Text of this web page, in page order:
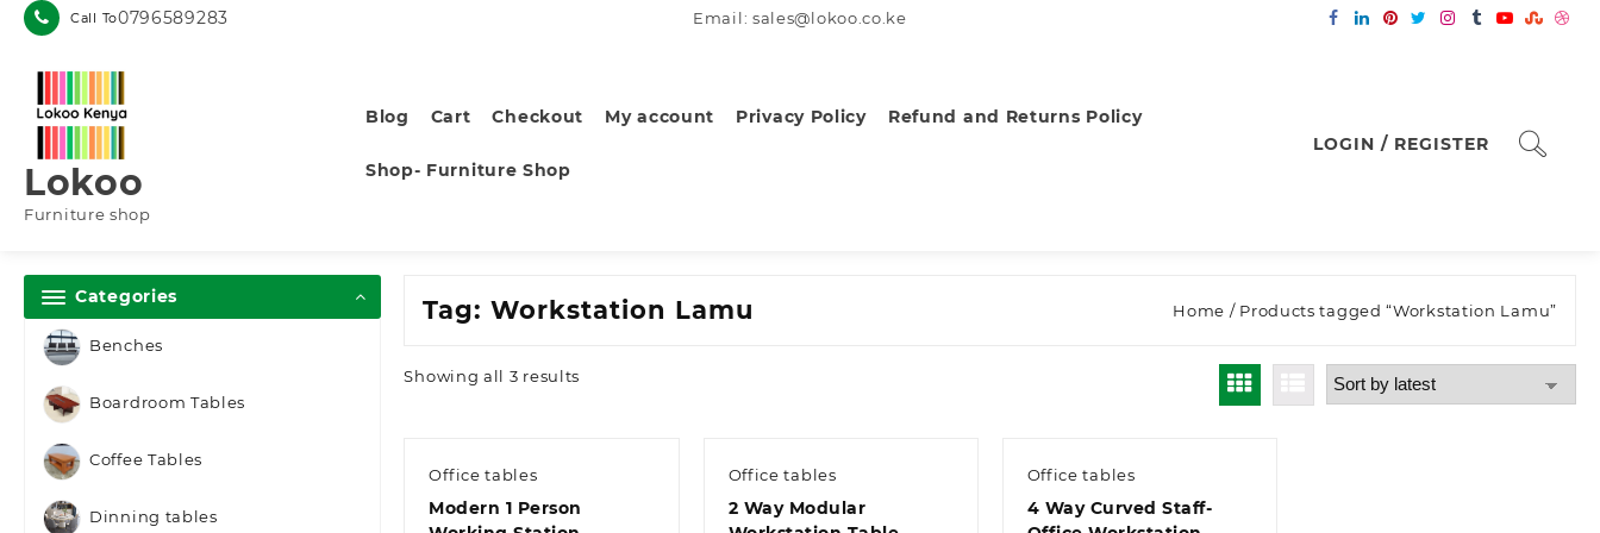
Skip
Call To0796589283 Email: sales@lokoo.co.ke
Lokoo
Furniture shop
Blog Cart Checkout My account Privacy Policy Refund and Returns Policy
Shop- Furniture Shop
LOGIN / REGISTER
Categories
Benches
Boardroom Tables
Coffee Tables
Dinning tables
Tag:Workstation Lamu Home / Products tagged “Workstation Lamu”
Showing all 3 results
Office tables
Modern 1 Person
Office tables
2 Way Modular
Office tables
4 Way Curved Staff-